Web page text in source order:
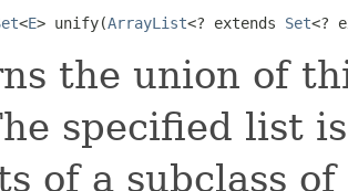
<E> unify(ArrayList<? extends Set<?
the union of
specified list
of a subclass of